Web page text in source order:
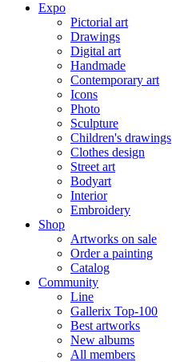
Expo
Pictorial art
Drawings
Digital art
Handmade
Contemporary art
Icons
Photo
Sculpture
Children's drawings
Clothes design
Street art
Bodyart
Interior
Embroidery
Shop
Artworks on sale
Order a painting
Catalog
Community
Line
Gallerix Top-100
Best artworks
New albums
All members